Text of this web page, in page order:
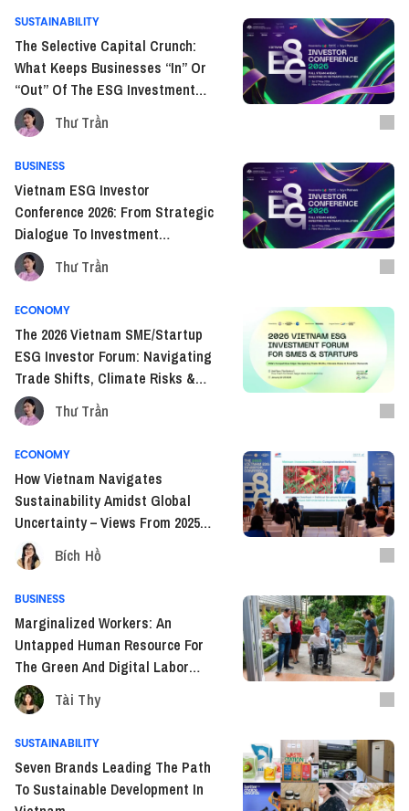
SUSTAINABILITY
The Selective Capital Crunch:
What Keeps Businesses “In” Or
“Out” Of The ESG Investment
Race?
Thư Trần
BUSINESS
Vietnam ESG Investor
Conference 2026: From Strategic
Dialogue To Investment
Execution in Vietnam’s Next
Growth Phase
Thư Trần
ECONOMY
The 2026 Vietnam SME/Startup
ESG Investor Forum: Navigating
Trade Shifts, Climate Risks &
Investor Demands
Thư Trần
ECONOMY
How Vietnam Navigates
Sustainability Amidst Global
Uncertainty – Views From 2025
Vietnam ESG Investor
Conference
Bích Hồ
BUSINESS
Marginalized Workers: An
Untapped Human Resource For
The Green And Digital Labor
Markets
Tài Thy
SUSTAINABILITY
Seven Brands Leading The Path
To Sustainable Development In